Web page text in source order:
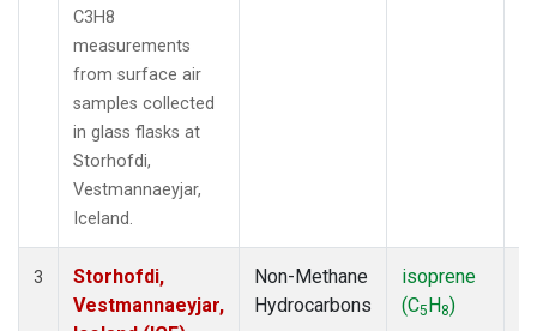
C3H8
measurements
from surface air
samples collected
in glass flasks at
Storhofdi,
Vestmannaeyjar,
Iceland.
3
Storhofdi,
Vestmannaeyjar,
Non-Methane
Hydrocarbons
isoprene
(C5H8)